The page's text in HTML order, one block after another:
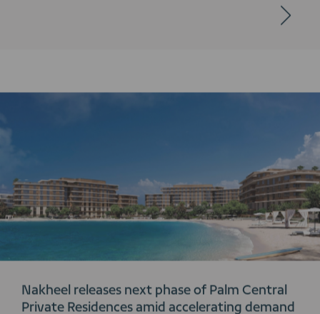
Nakheel releases next phase of Palm Central
Private Residences amid accelerating demand